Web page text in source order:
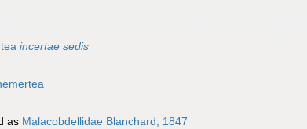
incertae sedis
as Malacobdellidae Blanchard, 1847